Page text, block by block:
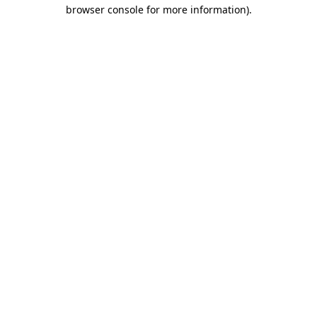
browser console for more information).